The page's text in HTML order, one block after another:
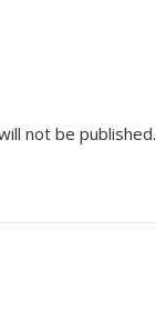
not be published.